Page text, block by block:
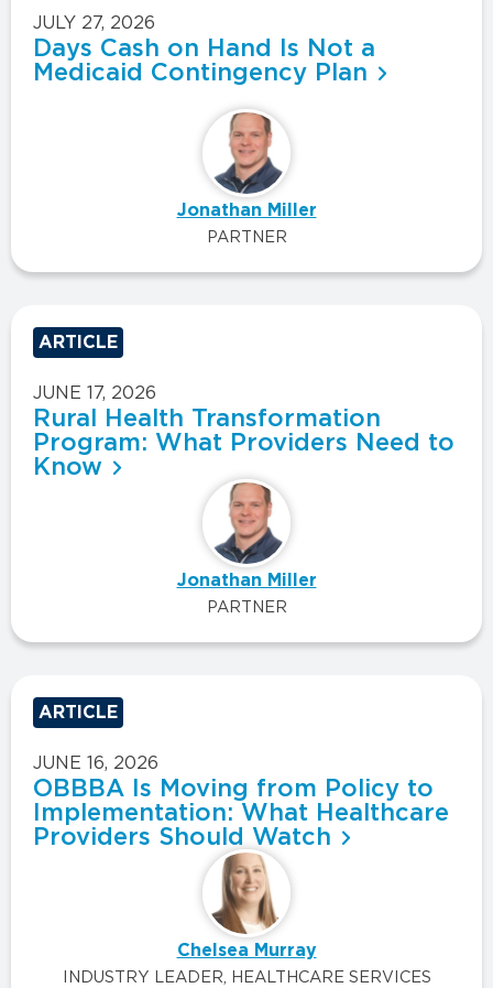
JULY 27, 2026
Days Cash on Hand Is Not a
Medicaid Contingency Plan
Jonathan Miller
PARTNER
ARTICLE
JUNE 17, 2026
Rural Health Transformation
Program: What Providers Need to
Know
Jonathan Miller
PARTNER
ARTICLE
JUNE 16, 2026
OBBBA Is Moving from Policy to
Implementation: What Healthcare
Providers Should Watch
Chelsea Murray
INDUSTRY LEADER, HEALTHCARE SERVICES